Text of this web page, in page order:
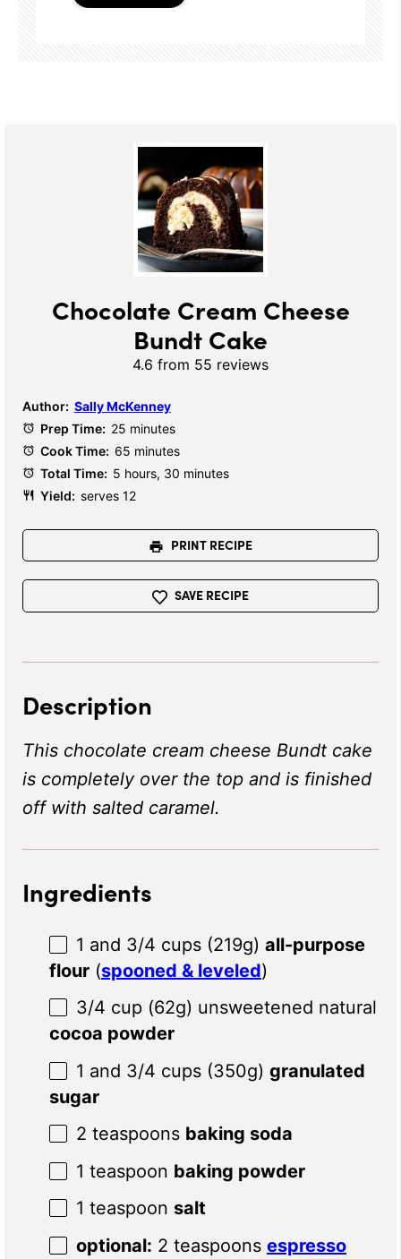
Chocolate Cream Cheese
Bundt Cake
4.6 from 55 reviews
Author: Sally McKenney
Prep Time: 25 minutes
Cook Time: 65 minutes
Total Time: 5 hours, 30 minutes
Yield: serves 12
PRINT RECIPE
SAVE RECIPE
Description
This chocolate cream cheese Bundt cake
is completely over the top and is finished
off with salted caramel.
Ingredients
1 and 3/4 cups (219g) all-purpose
flour (spooned & leveled)
3/4 cup (62g) unsweetened natural
cocoa powder
1 and 3/4 cups (350g) granulated
sugar
2 teaspoons baking soda
1 teaspoon baking powder
1 teaspoon salt
optional: 2 teaspoons espresso